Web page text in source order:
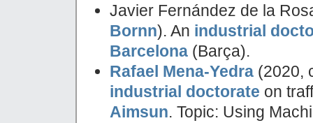
Javier Fernández de la
Bornn). An industrial
Barcelona(Barça).
Rafael Mena-Yedra(2020,
industrial doctorate on
Aimsun. Topic: Using